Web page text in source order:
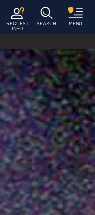
REQUEST
INFO
SEARCH MENU